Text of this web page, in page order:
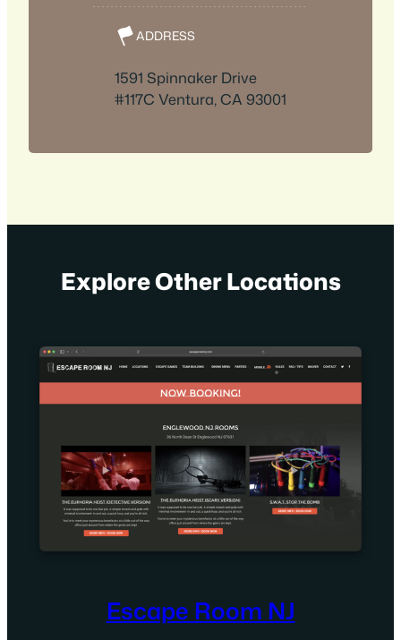
ADDRESS
1591 Spinnaker Drive
#117C Ventura, CA 93001
Explore Other Locations
Escape Room NJ